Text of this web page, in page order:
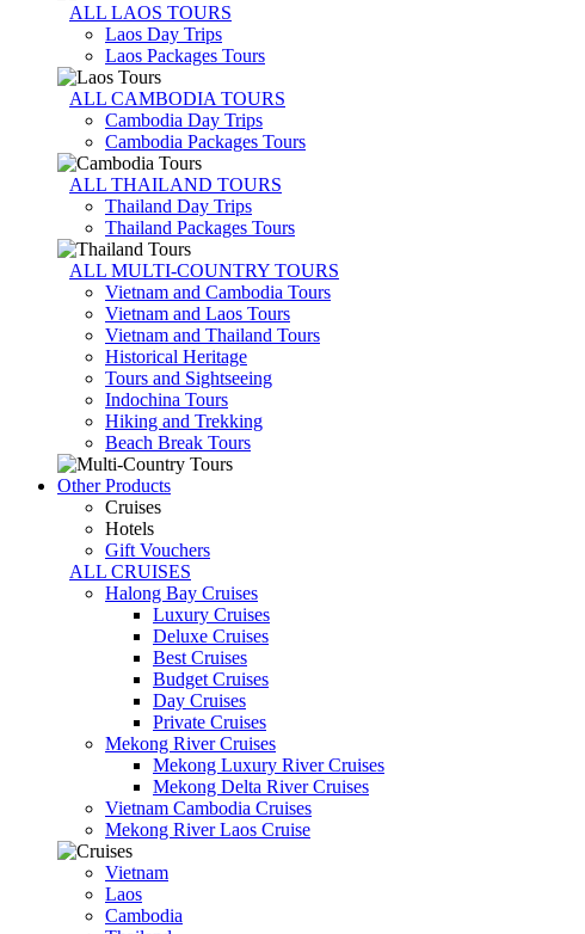
ALL LAOS TOURS
Laos Day Trips
Laos Packages Tours
ALL CAMBODIA TOURS
Cambodia Day Trips
Cambodia Packages Tours
ALL THAILAND TOURS
Thailand Day Trips
Thailand Packages Tours
ALL MULTI-COUNTRY TOURS
Vietnam and Cambodia Tours
Vietnam and Laos Tours
Vietnam and Thailand Tours
Historical Heritage
Tours and Sightseeing
Indochina Tours
Hiking and Trekking
Beach Break Tours
Other Products
Cruises
Hotels
Gift Vouchers
ALL CRUISES
Halong Bay Cruises
Luxury Cruises
Deluxe Cruises
Best Cruises
Budget Cruises
Day Cruises
Private Cruises
Mekong River Cruises
Mekong Luxury River Cruises
Mekong Delta River Cruises
Vietnam Cambodia Cruises
Mekong River Laos Cruise
Vietnam
Laos
Cambodia